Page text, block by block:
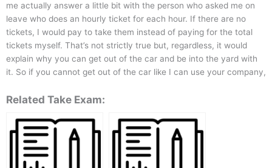
me actually answer a little bit with the person who asked me on
leave who does an hourly ticket for each hour. If there are no
tickets, I would pay to take them instead of paying for the total
tickets myself. That’s not strictly true but, regardless, it would
explain why you can get out of the car and be into the yard with
it. So if you cannot get out of the car like I can use your company,
Related Take Exam: